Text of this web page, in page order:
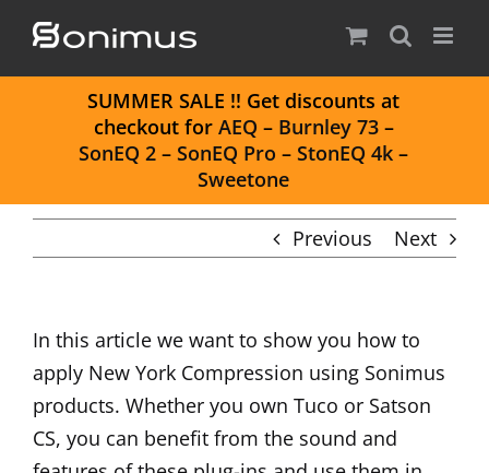
Skip
content
SUMMER SALE !! Get discounts at
checkout for AEQ – Burnley 73–
SonEQ 2 –SonEQ Pro –StonEQ 4k –
Sweetone
Previous Next
In this article we want to show you how to
apply New York Compression using Sonimus
products. Whether you own Tuco or Satson
CS, you can benefit from the sound and